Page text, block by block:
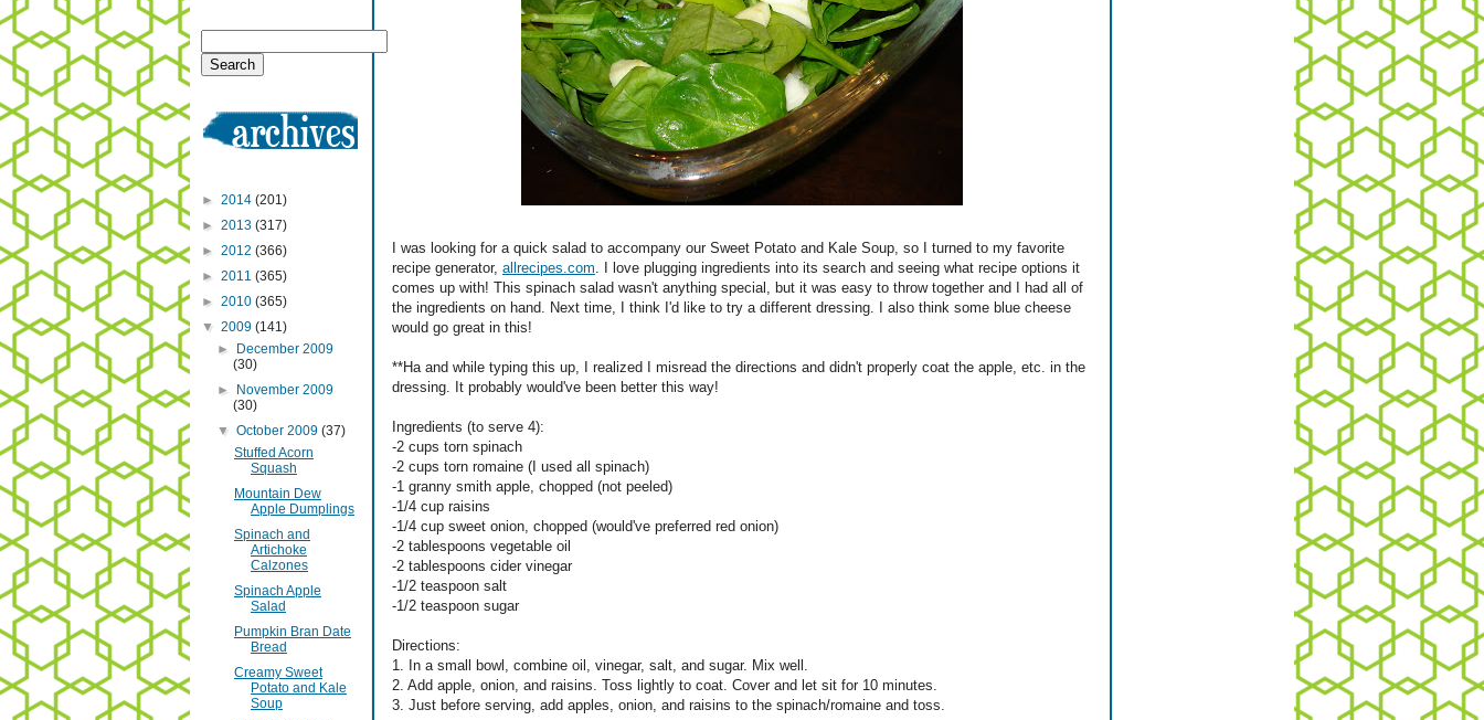
I was looking for a quick salad to accompany our Sweet Potato and Kale Soup, so I turned to my favorite
recipe generator, allrecipes.com. I love plugging ingredients into its search and seeing what recipe options it
comes up with! This spinach salad wasn't anything special, but it was easy to throw together and I had all of
the ingredients on hand. Next time, I think I'd like to try a different dressing. I also think some blue cheese
would go great in this!
**Ha and while typing this up, I realized I misread the directions and didn't properly coat the apple, etc. in the
dressing. It probably would've been better this way!
Ingredients (to serve 4):
-2 cups torn spinach
-2 cups torn romaine (I used all spinach)
-1 granny smith apple, chopped (not peeled)
-1/4 cup raisins
-1/4 cup sweet onion, chopped (would've preferred red onion)
-2 tablespoons vegetable oil
-2 tablespoons cider vinegar
-1/2 teaspoon salt
-1/2 teaspoon sugar
Directions:
1. In a small bowl, combine oil, vinegar, salt, and sugar. Mix well.
2. Add apple, onion, and raisins. Toss lightly to coat. Cover and let sit for 10 minutes.
3. Just before serving, add apples, onion, and raisins to the spinach/romaine and toss.
► 2014 (201)
► 2013 (317)
► 2012 (366)
► 2011 (365)
► 2010 (365)
▼ 2009 (141)
►
December 2009
(30)
►
November 2009
(30)
▼October 2009(37)
Stuffed Acorn
Squash
Mountain Dew
Apple Dumplings
Spinach and
Artichoke
Calzones
Spinach Apple
Salad
Pumpkin Bran Date
Bread
Creamy Sweet
Potato and Kale
Soup